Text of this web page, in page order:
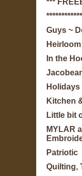
***
Guys ~
Heirloom
In the
Kitchen
Little bit
MYLAR
Patriotic
Quilting,